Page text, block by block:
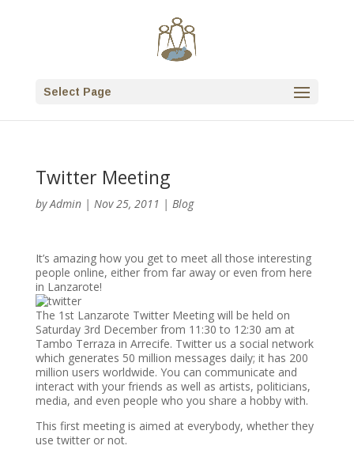
Select Page
Twitter Meeting
byAdmin| Nov 25, 2011 | Blog
It’s amazing how you get to meet all those interesting
people online, either from far away or even from here
in Lanzarote!
The 1st Lanzarote Twitter Meeting will be held on
Saturday 3rd December from 11:30 to 12:30 am at
Tambo Terraza in Arrecife. Twitter us a social network
which generates 50 million messages daily; it has 200
million users worldwide. You can communicate and
interact with your friends as well as artists, politicians,
media, and even people who you share a hobby with.
This first meeting is aimed at everybody, whether they
use twitter or not.